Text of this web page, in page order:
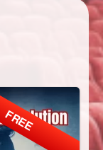
FREE